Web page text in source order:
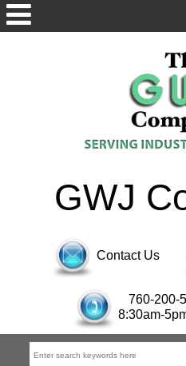
GWJ
Contact Us
760-200-
8:30am-